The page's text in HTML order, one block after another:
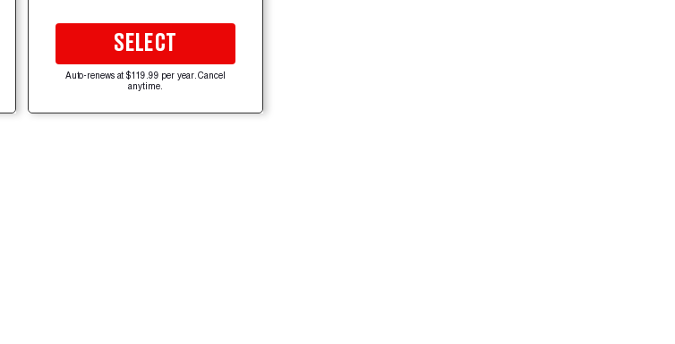
SELECT
Auto-renews at $119.99 per year. Cancel
anytime.